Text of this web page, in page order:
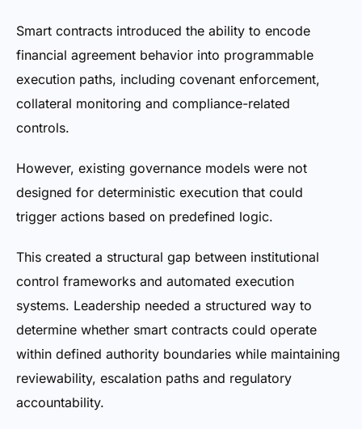
Smart contracts introduced the ability to encode
financial agreement behavior into programmable
execution paths, including covenant enforcement,
collateral monitoring and compliance-related
controls.
However, existing governance models were not
designed for deterministic execution that could
trigger actions based on predefined logic.
This created a structural gap between institutional
control frameworks and automated execution
systems. Leadership needed a structured way to
determine whether smart contracts could operate
within defined authority boundaries while maintaining
reviewability, escalation paths and regulatory
accountability.